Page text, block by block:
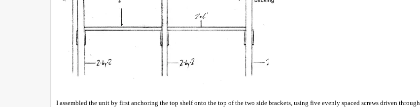
I assembled the unit by first anchoring the top shelf onto the top of the two side brackets, using five evenly spaced screws driven through